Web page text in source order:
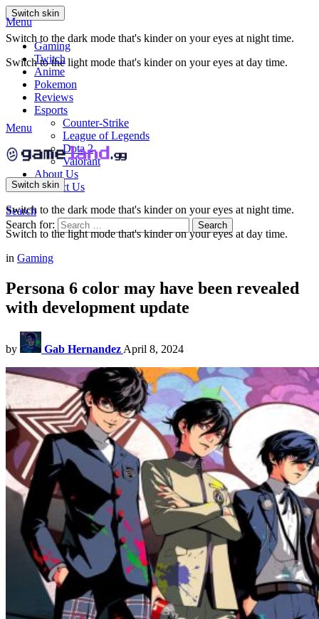
Switch skin
Switch to the dark mode that's kinder on your eyes at night time.
Switch to the light mode that's kinder on your eyes at day time.
Menu
Gaming
Twitch
Anime
Pokemon
Reviews
Esports
Counter-Strike
League of Legends
Dota 2
Valorant
About Us
Contact Us
Search
Search for:
Search
Menu
Switch skin
Switch to the dark mode that's kinder on your eyes at night time.
Switch to the light mode that's kinder on your eyes at day time.
in Gaming
Persona 6 color may have been revealed
with development update
by Gab Hernandez April 8, 2024